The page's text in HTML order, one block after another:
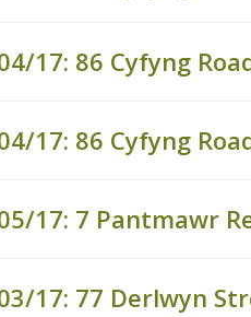
17: 86 Cyfyng
17: 86 Cyfyng
17: 7 Pantmawr
17: 77 Derlwyn